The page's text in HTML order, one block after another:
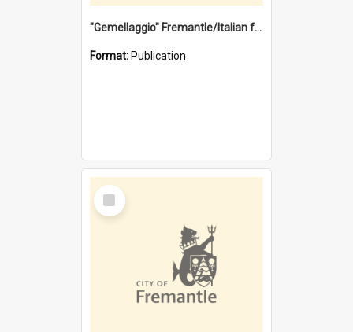
"Gemellaggio" Fremantle/Italian festival joining of cultures : a City of Fremantle and Italian Consulate joint project
Format: Publication
Select
Item